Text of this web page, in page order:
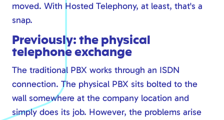
Safe online
IT management
moved. With Hosted Telephony, at least, that's a
snap.
Previously: the physical
telephone exchange
The traditional PBX works through an ISDN
connection. The physical PBX sits bolted to the
wall somewhere at the company location and
simply does its job. However, the problems arise